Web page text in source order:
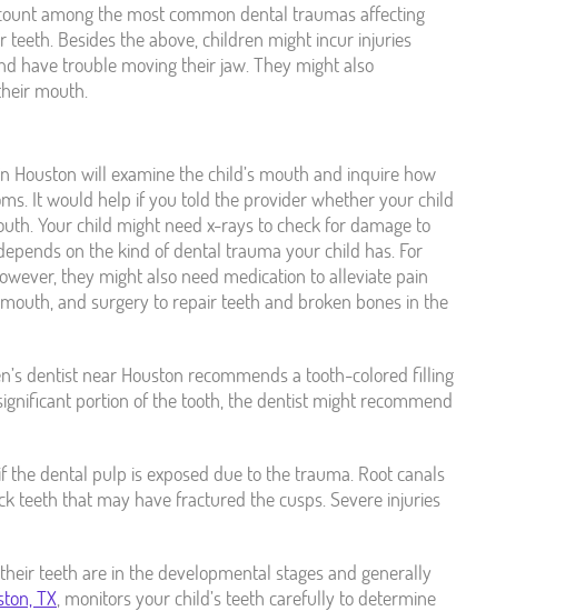
among the most common dental traumas affecting
Besides the above, children might incur injuries
have trouble moving their jaw. They might also
mouth.
will examine the child’s mouth and inquire how
It would help if you told the provider whether your child
Your child might need x-rays to check for damage to
on the kind of dental trauma your child has. For
they might also need medication to alleviate pain
and surgery to repair teeth and broken bones in the
dentist near Houston recommends a tooth-colored filling
portion of the tooth, the dentist might recommend
dental pulp is exposed due to the trauma. Root canals
teeth that may have fractured the cusps. Severe injuries
teeth are in the developmental stages and generally
TX , monitors your child’s teeth carefully to determine